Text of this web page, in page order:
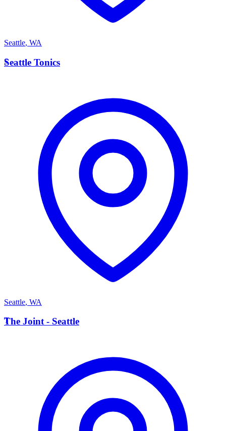
Seattle, WA
S
Seattle Tonics
Seattle, WA
T
The Joint - Seattle